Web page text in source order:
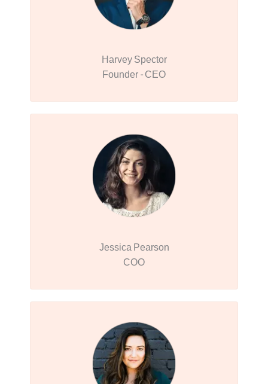
Harvey Spector
Founder - CEO
Jessica Pearson
COO